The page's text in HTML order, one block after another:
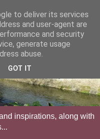
inspirations, along with
to deliver its services
and user-agent are
and security
generate usage
abuse.
GOT IT